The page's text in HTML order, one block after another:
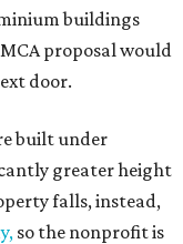
buildings
proposal would
door.
built under
greater height
falls, instead,
so the nonprofit is